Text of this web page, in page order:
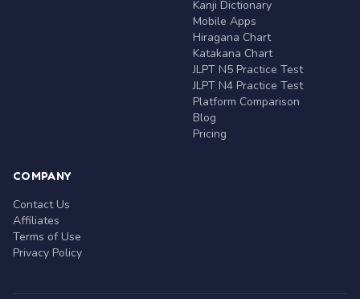
Kanji Dictionary
Mobile Apps
Hiragana Chart
Katakana Chart
JLPT N5 Practice Test
JLPT N4 Practice Test
Platform Comparison
Blog
Pricing
COMPANY
Contact Us
Affiliates
Terms of Use
Privacy Policy